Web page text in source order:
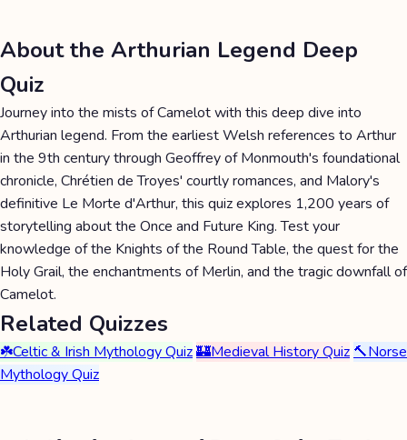
About the Arthurian Legend Deep
Quiz
Journey into the mists of Camelot with this deep dive into
Arthurian legend. From the earliest Welsh references to Arthur
in the 9th century through Geoffrey of Monmouth's foundational
chronicle, Chrétien de Troyes' courtly romances, and Malory's
definitive Le Morte d'Arthur, this quiz explores 1,200 years of
storytelling about the Once and Future King. Test your
knowledge of the Knights of the Round Table, the quest for the
Holy Grail, the enchantments of Merlin, and the tragic downfall of
Camelot.
Related Quizzes
☘️Celtic & Irish Mythology Quiz🏰Medieval History Quiz 🔨Norse
Mythology Quiz